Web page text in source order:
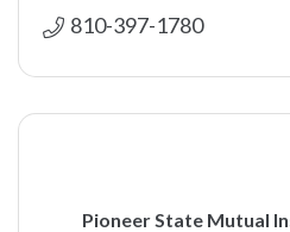
810-397-1780
Pioneer State Mutual